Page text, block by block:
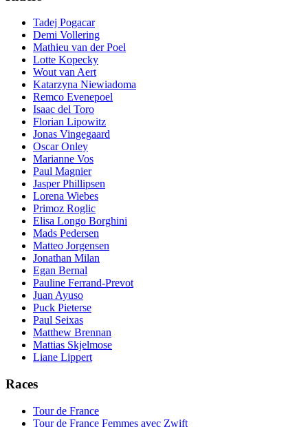
Tadej Pogacar
Demi Vollering
Mathieu van der Poel
Lotte Kopecky
Wout van Aert
Katarzyna Niewiadoma
Remco Evenepoel
Isaac del Toro
Florian Lipowitz
Jonas Vingegaard
Oscar Onley
Marianne Vos
Paul Magnier
Jasper Phillipsen
Lorena Wiebes
Primoz Roglic
Elisa Longo Borghini
Mads Pedersen
Matteo Jorgensen
Jonathan Milan
Egan Bernal
Pauline Ferrand-Prevot
Juan Ayuso
Puck Pieterse
Paul Seixas
Matthew Brennan
Mattias Skjelmose
Liane Lippert
Races
Tour de France
Tour de France Femmes avec Zwift